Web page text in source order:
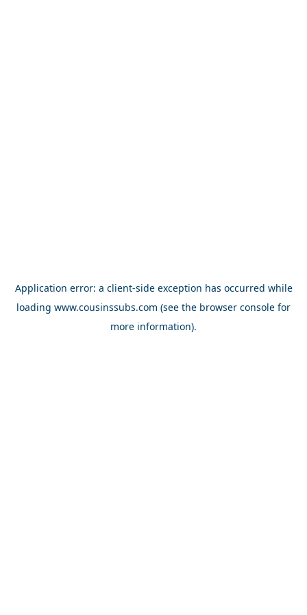
Application error: a client-side exception has occurred while
loading www.cousinssubs.com (see the browser console for
more information).